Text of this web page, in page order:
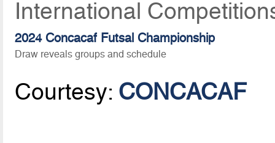
International
2024 Concacaf Futsal Championship
Draw reveals groups and schedule
Courtesy: CONCACAF